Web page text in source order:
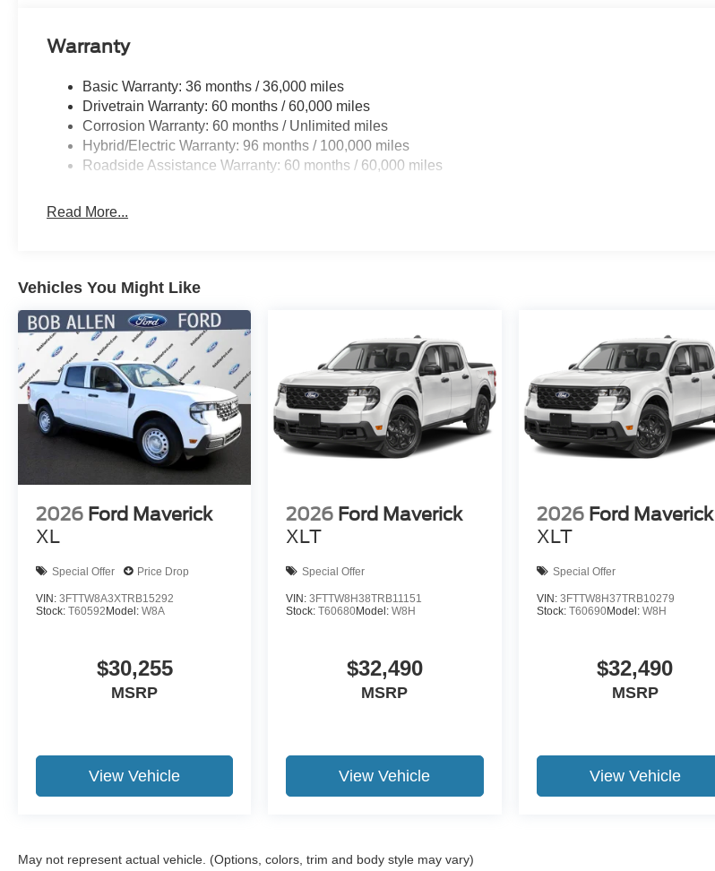
Warranty
Basic Warranty: 36 months / 36,000 miles
Drivetrain Warranty: 60 months / 60,000 miles
Corrosion Warranty: 60 months / Unlimited miles
Hybrid/Electric Warranty: 96 months / 100,000 miles
Roadside Assistance Warranty: 60 months / 60,000 miles
Read More...
Vehicles You Might Like
2026 Ford Maverick
XL
Special Offer Price Drop
VIN: 3FTTW8A3XTRB15292
Stock: T60592 Model: W8A
$30,255
MSRP
View Vehicle
2026 Ford Maverick
XLT
Special Offer
VIN:3FTTW8H38TRB11151
Stock:T60680Model:W8H
$32,490
MSRP
View Vehicle
2026 Ford Maverick
XLT
Special Offer
VIN: 3FTTW8H37TRB10279
Stock: T60690Model: W8H
$32,490
MSRP
View Vehicle
May not represent actual vehicle. (Options, colors, trim and body style may vary)